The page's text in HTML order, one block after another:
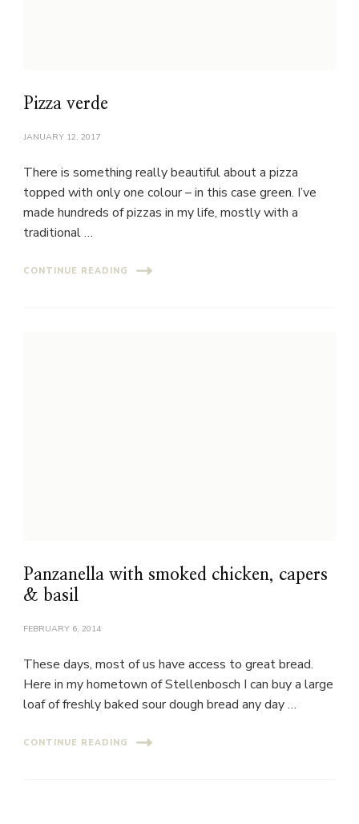
Pizza verde
JANUARY 12, 2017
There is something really beautiful about a pizza
topped with only one colour – in this case green. I’ve
made hundreds of pizzas in my life, mostly with a
traditional …
CONTINUE READING
Panzanella with smoked chicken, capers
& basil
FEBRUARY 6, 2014
These days, most of us have access to great bread.
Here in my hometown of Stellenbosch I can buy a large
loaf of freshly baked sour dough bread any day …
CONTINUE READING